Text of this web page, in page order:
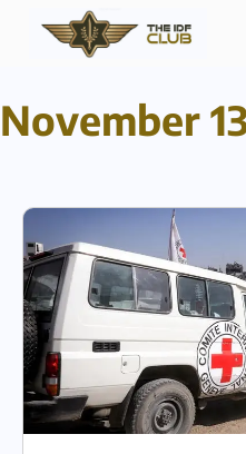
November